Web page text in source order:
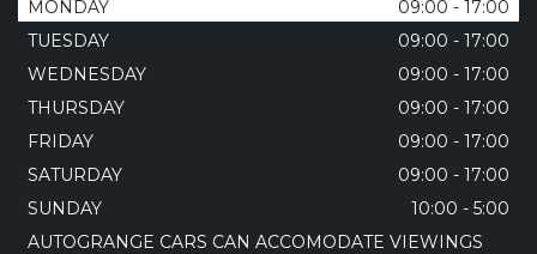
MONDAY
09:00 - 17:00
TUESDAY
09:00 - 17:00
WEDNESDAY
09:00 - 17:00
THURSDAY
09:00 - 17:00
FRIDAY
09:00 - 17:00
SATURDAY
09:00 - 17:00
SUNDAY
10:00 - 5:00
AUTOGRANGE CARS CAN ACCOMODATE VIEWINGS